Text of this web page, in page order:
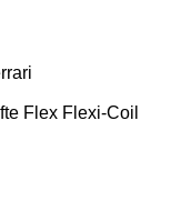
Flex Flexi-Coil